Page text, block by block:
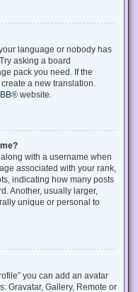
language or nobody has
asking a board
pack you need. If the
a new translation.
® website.
with a username when
associated with your rank,
indicating how many posts
Another, usually larger,
unique or personal to
you can add an avatar
Gravatar, Gallery, Remote or